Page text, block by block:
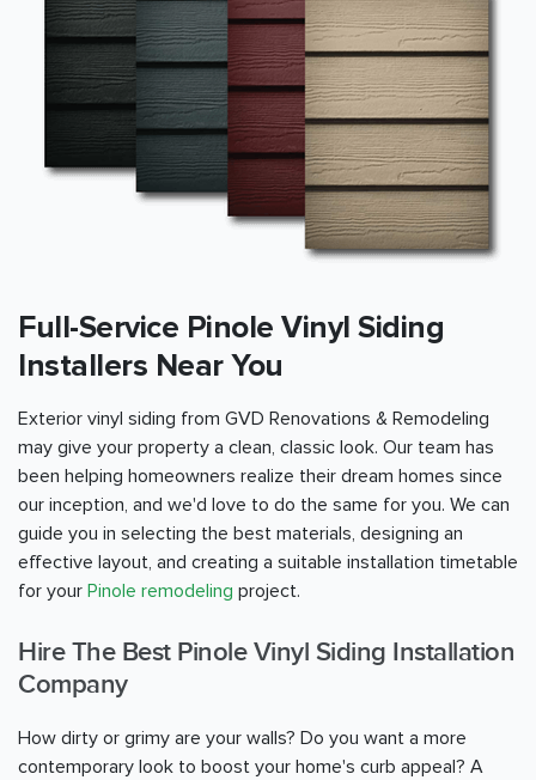
Full-Service Pinole Vinyl Siding
Installers Near You
Exterior vinyl siding from GVD Renovations & Remodeling
may give your property a clean, classic look. Our team has
been helping homeowners realize their dream homes since
our inception, and we'd love to do the same for you. We can
guide you in selecting the best materials, designing an
effective layout, and creating a suitable installation timetable
for your Pinole remodeling project.
Hire The Best Pinole Vinyl Siding Installation
Company
How dirty or grimy are your walls? Do you want a more
contemporary look to boost your home's curb appeal? A